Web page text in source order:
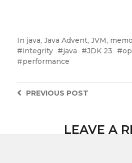
In java, Java Advent, JVM,
integrity
java JDK 23
performance
PREVIOUS POST
LEAVE A